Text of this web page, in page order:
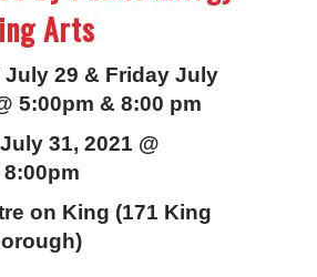
Arts
29 & Friday July
5:00pm & 8:00 pm
31, 2021 @
on King (171 King